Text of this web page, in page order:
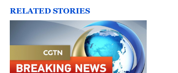
RELATED STORIES